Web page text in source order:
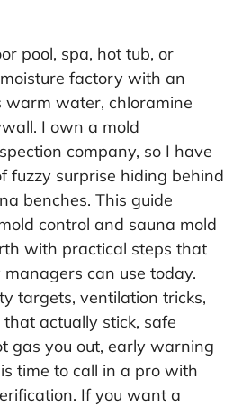
pool, spa, hot tub, or
factory with an
warm water, chloramine
I own a mold
company, so I have
fuzzy surprise hiding behind
benches. This guide
control and sauna mold
with practical steps that
can use today.
targets, ventilation tricks,
actually stick, safe
gas you out, early warning
time to call in a pro with
If you want a